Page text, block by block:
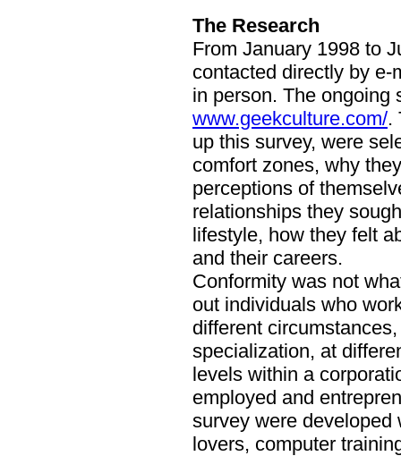
The Research
From January 1998 to
contacted directly by
in person. The ongoing
www.geekculture.com/.
up this survey, were
comfort zones, why
perceptions of
relationships they
lifestyle, how they felt
and their careers.
Conformity was not
out individuals who
different
specialization, at
levels within a
employed and
survey were developed
lovers, computer